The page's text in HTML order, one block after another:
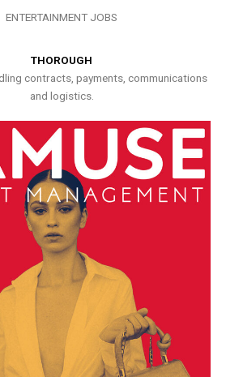
ENTERTAINMENT JOBS
THOROUGH
contracts, payments, communications
and logistics.